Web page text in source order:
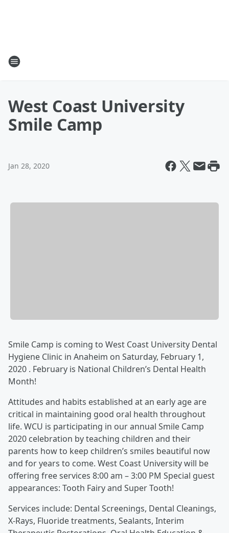
West Coast University
Smile Camp
Jan 28, 2020
Smile Camp is coming to West Coast University Dental
Hygiene Clinic in Anaheim on Saturday, February 1,
2020 . February is National Children’s Dental Health
Month!
Attitudes and habits established at an early age are
critical in maintaining good oral health throughout
life. WCU is participating in our annual Smile Camp
2020 celebration by teaching children and their
parents how to keep children’s smiles beautiful now
and for years to come. West Coast University will be
offering free services 8:00 am – 3:00 PM Special guest
appearances: Tooth Fairy and Super Tooth!
Services include: Dental Screenings, Dental Cleanings,
X-Rays, Fluoride treatments, Sealants, Interim